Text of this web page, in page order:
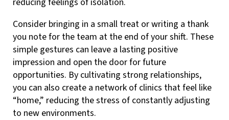
Consider bringing in a small treat or writing a thank
you note for the team at the end of your shift. These
simple gestures can leave a lasting positive
impression and open the door for future
opportunities. By cultivating strong relationships,
you can also create a network of clinics that feel like
“home,” reducing the stress of constantly adjusting
to new environments.